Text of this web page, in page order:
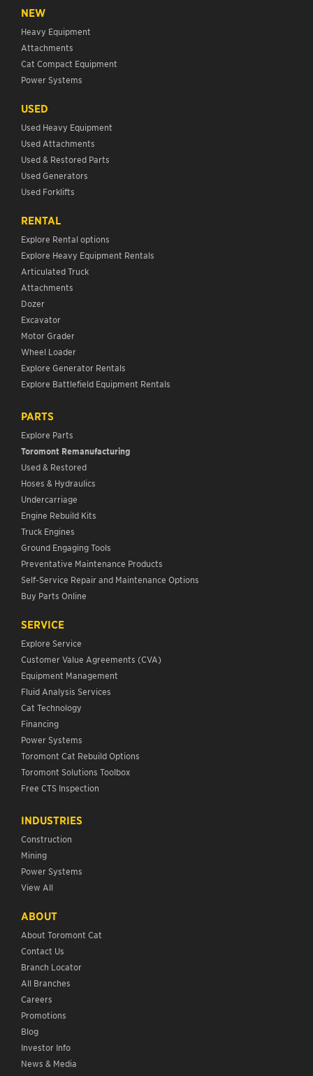
NEW
Heavy Equipment
Attachments
Cat Compact Equipment
Power Systems
USED
Used Heavy Equipment
Used Attachments
Used & Restored Parts
Used Generators
Used Forklifts
RENTAL
Explore Rental options
Explore Heavy Equipment Rentals
Articulated Truck
Attachments
Dozer
Excavator
Motor Grader
Wheel Loader
Explore Generator Rentals
Explore Battlefield Equipment Rentals
PARTS
Explore Parts
Toromont Remanufacturing
Used & Restored
Hoses & Hydraulics
Undercarriage
Engine Rebuild Kits
Truck Engines
Ground Engaging Tools
Preventative Maintenance Products
Self-Service Repair and Maintenance Options
Buy Parts Online
SERVICE
Explore Service
Customer Value Agreements (CVA)
Equipment Management
Fluid Analysis Services
Cat Technology
Financing
Power Systems
Toromont Cat Rebuild Options
Toromont Solutions Toolbox
Free CTS Inspection
INDUSTRIES
Construction
Mining
Power Systems
View All
ABOUT
About Toromont Cat
Contact Us
Branch Locator
All Branches
Careers
Promotions
Blog
Investor Info
News & Media